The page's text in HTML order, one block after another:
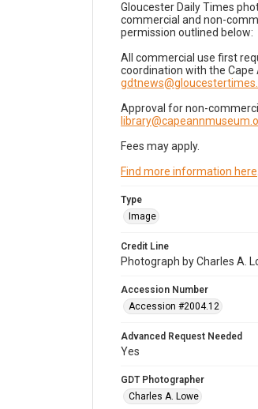
Gloucester Daily Times
commercial and non-
permission outlined below:
All commercial use first
coordination with the Cape
Approval for non-
Fees may apply.
Find more information here
Type
Image
Credit Line
Photograph by Charles A.
Accession Number
Accession #2004.12
Advanced Request Needed
Yes
GDT Photographer
Charles A. Lowe